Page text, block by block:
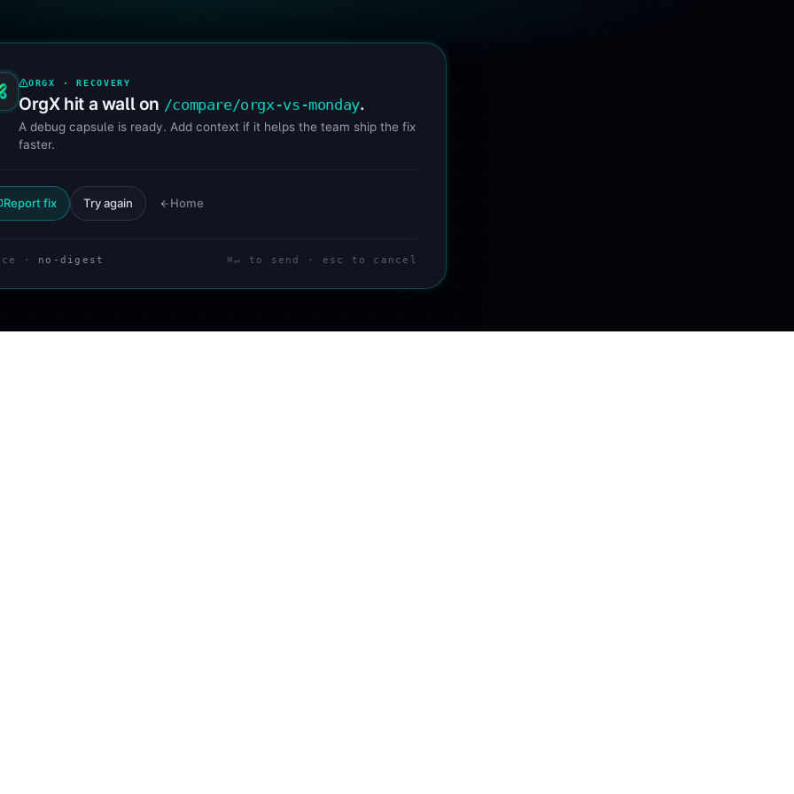
ORGX · RECOVERY
OrgX hit a wall on /compare/orgx-vs-monday.
A debug capsule is ready. Add context if it helps the team ship the fix
faster.
Report fix Try again Home
· no-digest ⌘↵ to send · esc to cancel